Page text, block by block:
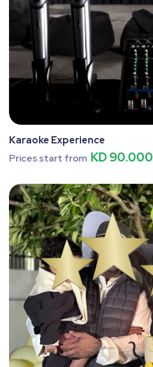
Karaoke Experience
Prices start from KD 90.000